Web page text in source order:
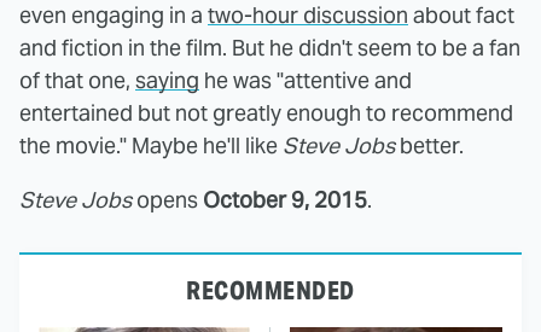
even engaging in a two-hour discussion about fact
and fiction in the film. But he didn't seem to be a fan
of that one, saying he was "attentive and
entertained but not greatly enough to recommend
the movie." Maybe he'll like Steve Jobsbetter.
Steve Jobsopens October 9, 2015.
RECOMMENDED